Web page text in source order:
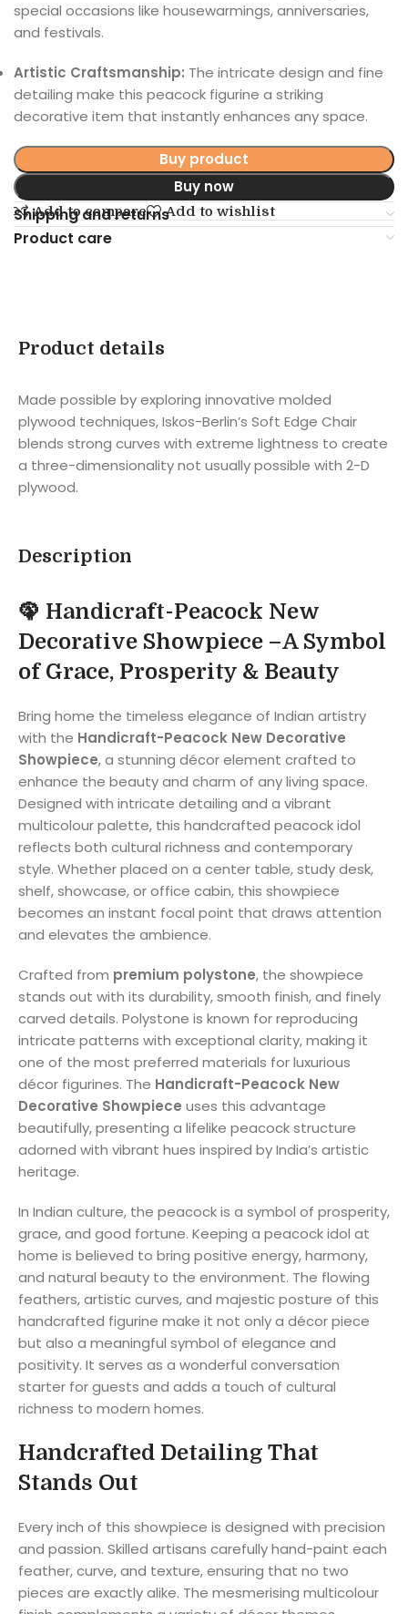
special occasions like housewarmings, anniversaries,
and festivals.
Artistic Craftsmanship: The intricate design and fine
detailing make this peacock figurine a striking
decorative item that instantly enhances any space.
Buy product
Buy now
Add to compare Add to wishlist
Shipping and returns
Product care
Product details
Made possible by exploring innovative molded
plywood techniques, Iskos-Berlin’s Soft Edge Chair
blends strong curves with extreme lightness to create
a three-dimensionality not usually possible with 2-D
plywood.
Description
🦚 Handicraft-Peacock New
Decorative Showpiece –A Symbol
of Grace, Prosperity & Beauty
Bring home the timeless elegance of Indian artistry
with the Handicraft-Peacock New Decorative
Showpiece, a stunning décor element crafted to
enhance the beauty and charm of any living space.
Designed with intricate detailing and a vibrant
multicolour palette, this handcrafted peacock idol
reflects both cultural richness and contemporary
style. Whether placed on a center table, study desk,
shelf, showcase, or office cabin, this showpiece
becomes an instant focal point that draws attention
and elevates the ambience.
Crafted from premium polystone, the showpiece
stands out with its durability, smooth finish, and finely
carved details. Polystone is known for reproducing
intricate patterns with exceptional clarity, making it
one of the most preferred materials for luxurious
décor figurines. The Handicraft-Peacock New
Decorative Showpiece uses this advantage
beautifully, presenting a lifelike peacock structure
adorned with vibrant hues inspired by India’s artistic
heritage.
In Indian culture, the peacock is a symbol of prosperity,
grace, and good fortune. Keeping a peacock idol at
home is believed to bring positive energy, harmony,
and natural beauty to the environment. The flowing
feathers, artistic curves, and majestic posture of this
handcrafted figurine make it not only a décor piece
but also a meaningful symbol of elegance and
positivity. It serves as a wonderful conversation
starter for guests and adds a touch of cultural
richness to modern homes.
Handcrafted Detailing That
Stands Out
Every inch of this showpiece is designed with precision
and passion. Skilled artisans carefully hand-paint each
feather, curve, and texture, ensuring that no two
pieces are exactly alike. The mesmerising multicolour